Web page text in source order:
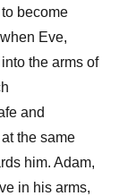
become
Eve,
the arms of
and
the same
him. Adam,
in his arms,